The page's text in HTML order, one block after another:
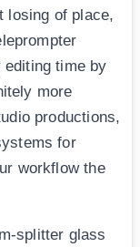
losing of place,
time by
more
productions,
for
workflow the
splitter glass